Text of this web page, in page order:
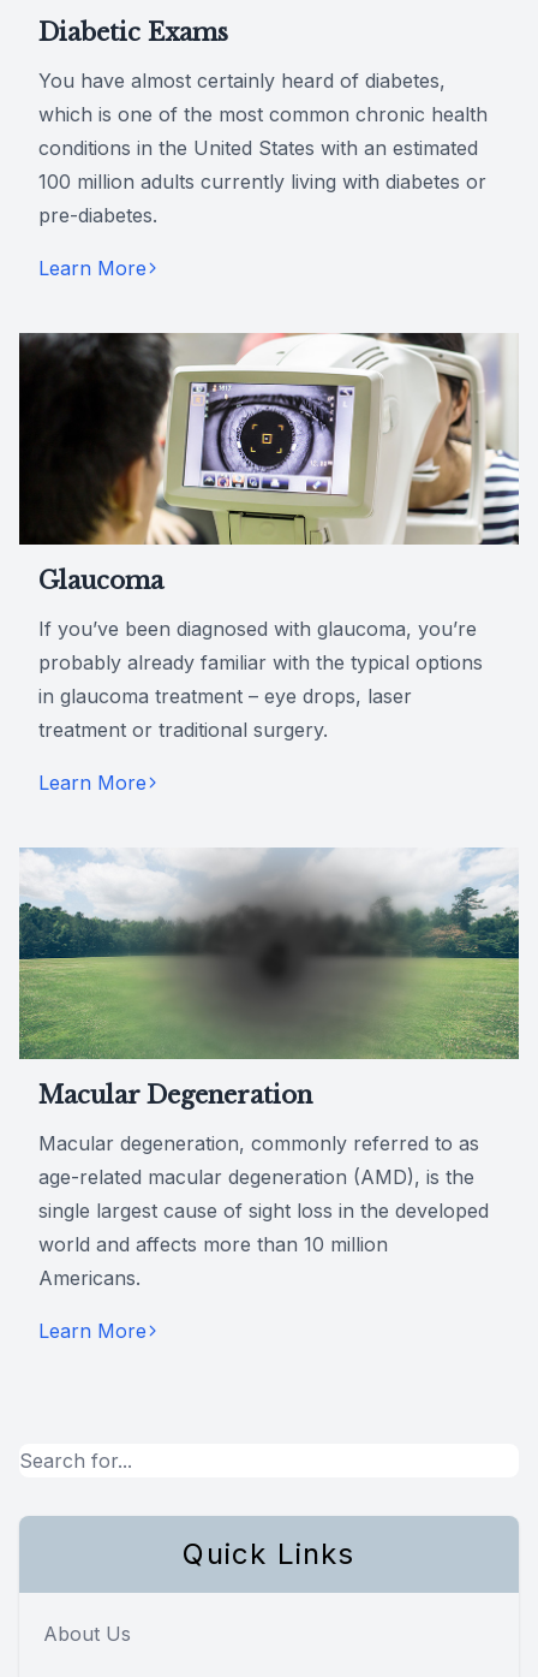
Diabetic Exams
You have almost certainly heard of diabetes,
which is one of the most common chronic health
conditions in the United States with an estimated
100 million adults currently living with diabetes or
pre-diabetes.
Learn More
Glaucoma
If you’ve been diagnosed with glaucoma, you’re
probably already familiar with the typical options
in glaucoma treatment – eye drops, laser
treatment or traditional surgery.
Learn More
Macular Degeneration
Macular degeneration, commonly referred to as
age-related macular degeneration (AMD), is the
single largest cause of sight loss in the developed
world and affects more than 10 million
Americans.
Learn More
Quick Links
About Us